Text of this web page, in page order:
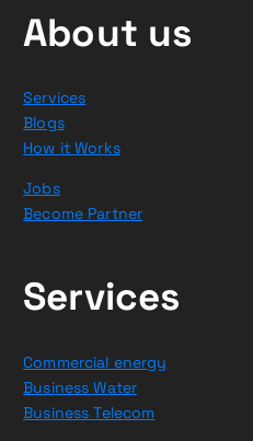
About us
Services
Blogs
How it Works
Jobs
Become Partner
Services
Commercial energy
Business Water
Business Telecom